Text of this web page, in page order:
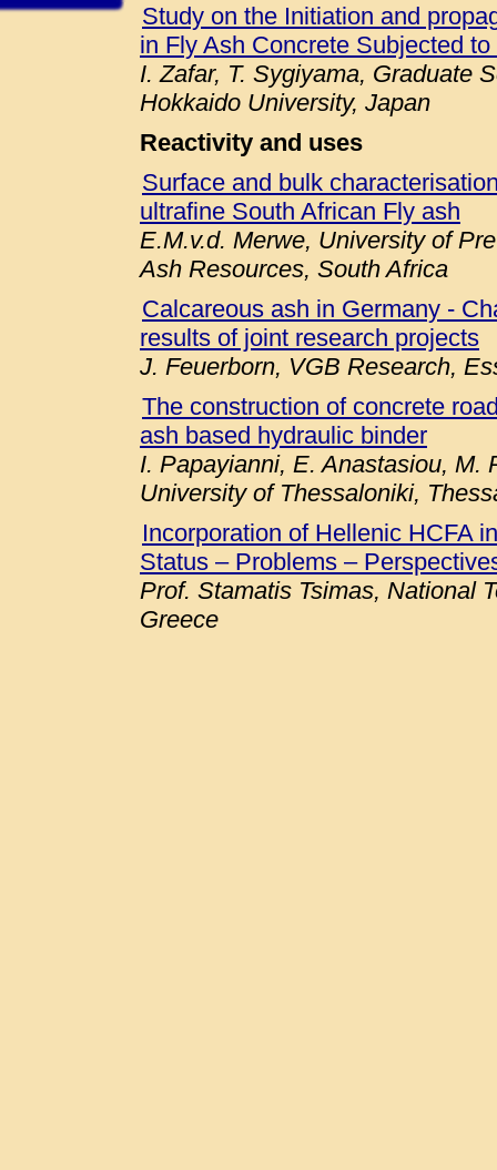
Study on the Initiation and
in Fly Ash Concrete Subjected
I. Zafar, T. Sygiyama, Graduate
Hokkaido University, Japan
Reactivity and uses
Surface and bulk
ultrafine South African Fly ash
E.M.v.d. Merwe, University of
Ash Resources, South Africa
Calcareous ash in Germany -
results of joint research projects
J. Feuerborn, VGB Research,
The construction of concrete
ash based hydraulic binder
I. Papayianni, E. Anastasiou, M.
University of Thessaloniki,
Incorporation of Hellenic HCFA
Status – Problems –
Prof. Stamatis Tsimas, National
Greece